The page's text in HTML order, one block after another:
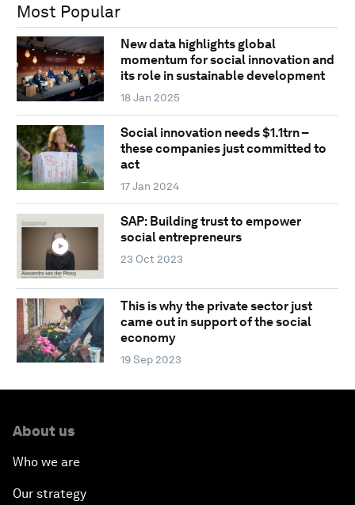
Most Popular
New data highlights global
momentum for social innovation and
its role in sustainable development
18 Jan 2025
Social innovation needs $1.1trn –
these companies just committed to
act
17 Jan 2024
SAP: Building trust to empower
social entrepreneurs
23 Oct 2023
This is why the private sector just
came out in support of the social
economy
19 Sep 2023
About us
Who we are
Our strategy